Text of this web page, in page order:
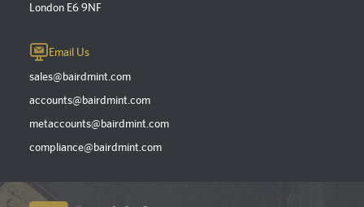
London E6 9NF
Email Us
sales@bairdmint.com
accounts@bairdmint.com
metaccounts@bairdmint.com
compliance@bairdmint.com